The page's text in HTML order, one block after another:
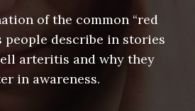
of the common “red
people describe in stories
arteritis and why they
in awareness.